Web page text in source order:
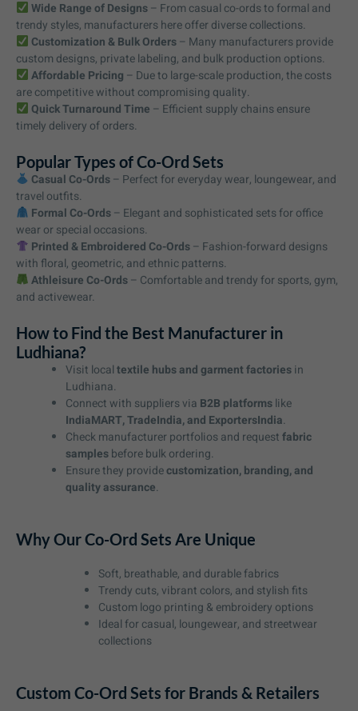
Wide Range of Designs– From casual co-ords to formal and
trendy styles, manufacturers here offer diverse collections.
Customization & Bulk Orders– Many manufacturers provide
custom designs, private labeling, and bulk production options.
Affordable Pricing – Due to large-scale production, the costs
are competitive without compromising quality.
Quick Turnaround Time – Efficient supply chains ensure
timely delivery of orders.
Popular Types of Co-Ord Sets
Casual Co-Ords– Perfect for everyday wear, loungewear, and
travel outfits.
Formal Co-Ords– Elegant and sophisticated sets for office
wear or special occasions.
Printed & Embroidered Co-Ords– Fashion-forward designs
with floral, geometric, and ethnic patterns.
Athleisure Co-Ords– Comfortable and trendy for sports, gym,
and activewear.
How to Find the Best Manufacturer in
Ludhiana?
Visit localtextile hubs and garment factoriesin
Ludhiana.
Connect with suppliers via B2B platformslike
IndiaMART, TradeIndia, and ExportersIndia.
Check manufacturer portfolios and requestfabric
samplesbefore bulk ordering.
Ensure they providecustomization, branding, and
quality assurance.
Why Our Co-Ord Sets Are Unique
Soft, breathable, and durable fabrics
Trendy cuts, vibrant colors, and stylish fits
Custom logo printing & embroidery options
Ideal for casual, loungewear, and streetwear
collections
Custom Co-Ord Sets for Brands & Retailers